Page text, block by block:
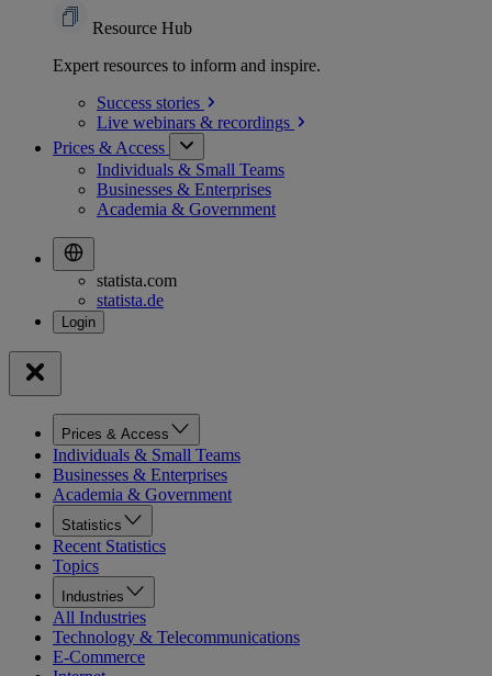
Resource Hub
Expert resources to inform and inspire.
Success stories
Live webinars & recordings
Prices & Access
Individuals & Small Teams
Businesses & Enterprises
Academia & Government
statista.com
statista.de
Prices & Access
Individuals & Small Teams
Businesses & Enterprises
Academia & Government
Statistics
Recent Statistics
Topics
Industries
All Industries
Technology & Telecommunications
E-Commerce